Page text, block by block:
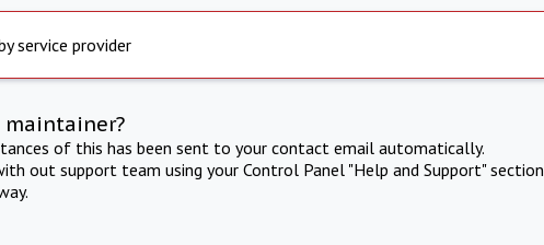
service provider
of this has been sent to your contact email automatically.
out support team using your Control Panel "Help and Support" section